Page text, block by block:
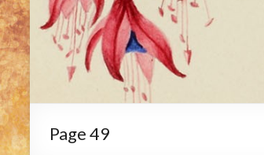
Page 49